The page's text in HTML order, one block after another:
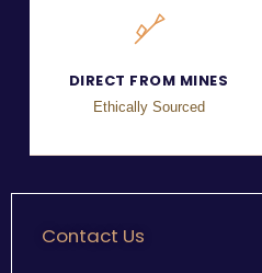
DIRECT FROM MINES
Ethically Sourced
Contact Us